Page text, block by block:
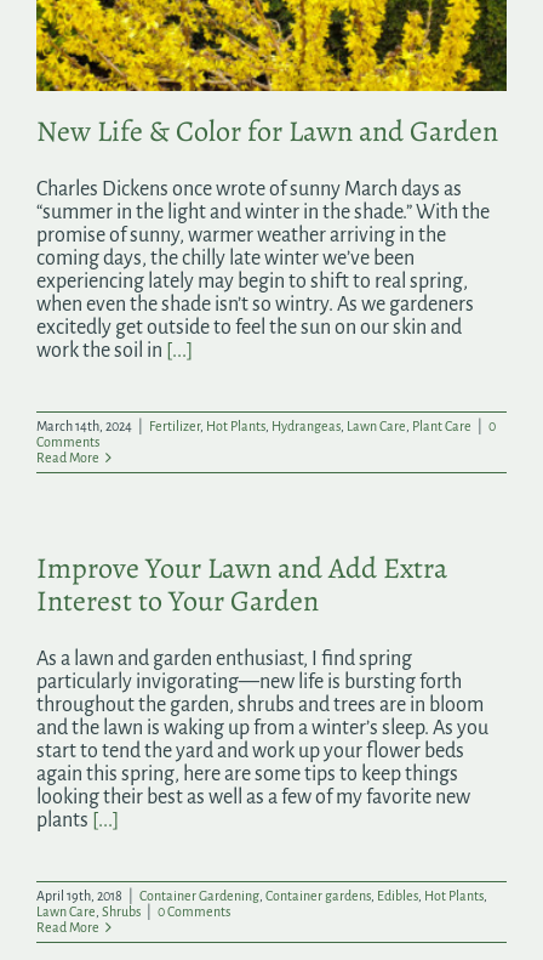
New Life & Color for Lawn and Garden
Charles Dickens once wrote of sunny March days as
“summer in the light and winter in the shade.” With the
promise of sunny, warmer weather arriving in the
coming days, the chilly late winter we’ve been
experiencing lately may begin to shift to real spring,
when even the shade isn’t so wintry. As we gardeners
excitedly get outside to feel the sun on our skin and
work the soil in [...]
March 14th, 2024 Fertilizer, Hot Plants Hydrangeas Lawn Care Plant Care
0
Comments
Read More
Improve Your Lawn and Add Extra
Interest to Your Garden
As a lawn and garden enthusiast, I find spring
particularly invigorating—new life is bursting forth
throughout the garden, shrubs and trees are in bloom
and the lawn is waking up from a winter’s sleep. As you
start to tend the yard and work up your flower beds
again this spring, here are some tips to keep things
looking their best as well as a few of my favorite new
plants [...]
April 19th, 2018 Container Gardening Container gardens Edibles Hot Plants
Lawn Care Shrubs
0 Comments
Read More